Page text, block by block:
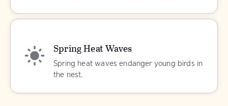
Spring Heat Waves
Spring heat waves endanger young birds in
the nest.